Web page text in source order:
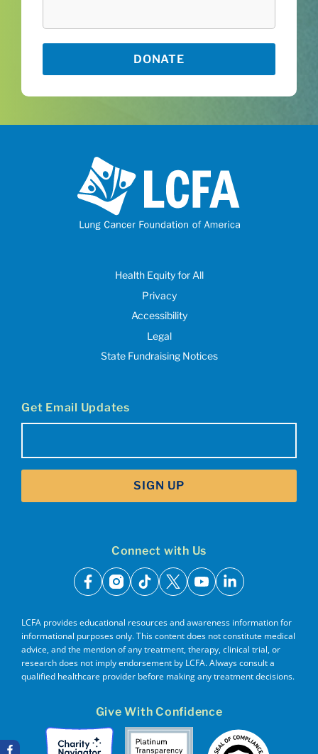
DONATE
Health Equity for All
Privacy
Accessibility
Legal
State Fundraising Notices
Get Email Updates
SIGN UP
Connect with Us
facebook
instagram
tiktok
x youtubelinkedin
LCFA provides educational resources and awareness information for
informational purposes only. This content does not constitute medical
advice, and the mention of any treatment, therapy, clinical trial, or
research does not imply endorsement by LCFA. Always consult a
qualified healthcare provider before making any treatment decisions.
Give With Confidence